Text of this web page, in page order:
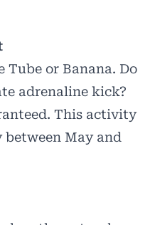
or Banana. Do
adrenaline kick?
This activity
May and